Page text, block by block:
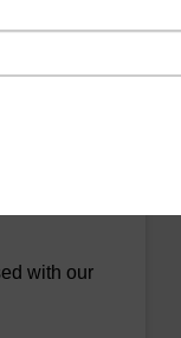
with our